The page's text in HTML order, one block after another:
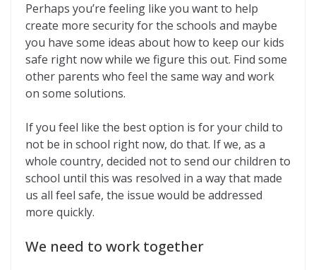
Perhaps you’re feeling like you want to help
create more security for the schools and maybe
you have some ideas about how to keep our kids
safe right now while we figure this out. Find some
other parents who feel the same way and work
on some solutions.
If you feel like the best option is for your child to
not be in school right now, do that. If we, as a
whole country, decided not to send our children to
school until this was resolved in a way that made
us all feel safe, the issue would be addressed
more quickly.
We need to work together